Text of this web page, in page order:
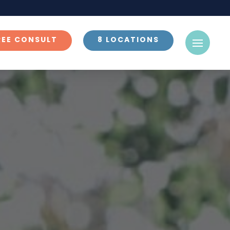
CONSULT 8 LOCATIONS